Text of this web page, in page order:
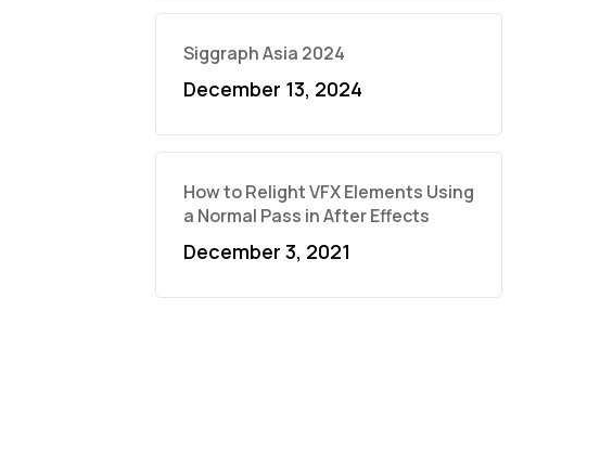
Siggraph Asia 2024
December 13, 2024
How to Relight VFX Elements Using
a Normal Pass in After Effects
December 3, 2021